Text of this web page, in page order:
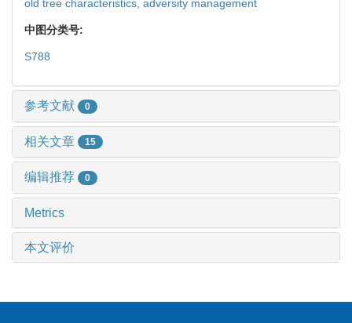
old tree characteristics, adversity management
中图分类号:
S788
参考文献 0
相关文章 15
编辑推荐 0
Metrics
本文评价